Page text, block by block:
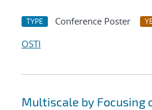
TYPE Conference Poster
OSTI
Multiscale by Focusing